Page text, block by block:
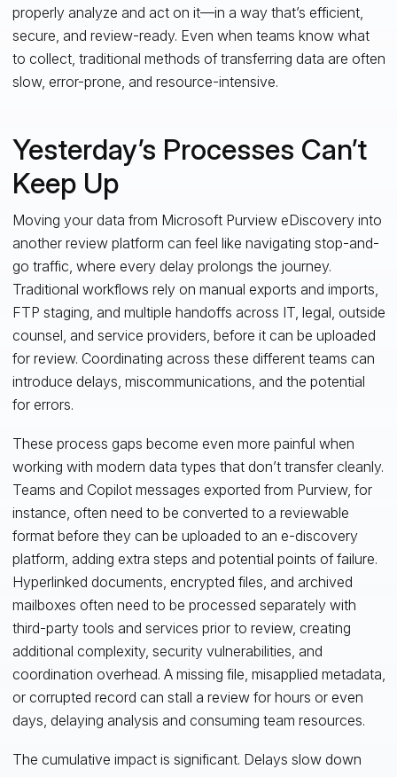
properly analyze and act on it—in a way that’s efficient,
secure, and review-ready. Even when teams know what
to collect, traditional methods of transferring data are often
slow, error-prone, and resource-intensive.
Yesterday’s Processes Can’t
Keep Up
Moving your data from Microsoft Purview eDiscovery into
another review platform can feel like navigating stop-and-
go traffic, where every delay prolongs the journey.
Traditional workflows rely on manual exports and imports,
FTP staging, and multiple handoffs across IT, legal, outside
counsel, and service providers, before it can be uploaded
for review. Coordinating across these different teams can
introduce delays, miscommunications, and the potential
for errors.
These process gaps become even more painful when
working with modern data types that don’t transfer cleanly.
Teams and Copilot messages exported from Purview, for
instance, often need to be converted to a reviewable
format before they can be uploaded to an e-discovery
platform, adding extra steps and potential points of failure.
Hyperlinked documents, encrypted files, and archived
mailboxes often need to be processed separately with
third-party tools and services prior to review, creating
additional complexity, security vulnerabilities, and
coordination overhead. A missing file, misapplied metadata,
or corrupted record can stall a review for hours or even
days, delaying analysis and consuming team resources.
The cumulative impact is significant. Delays slow down